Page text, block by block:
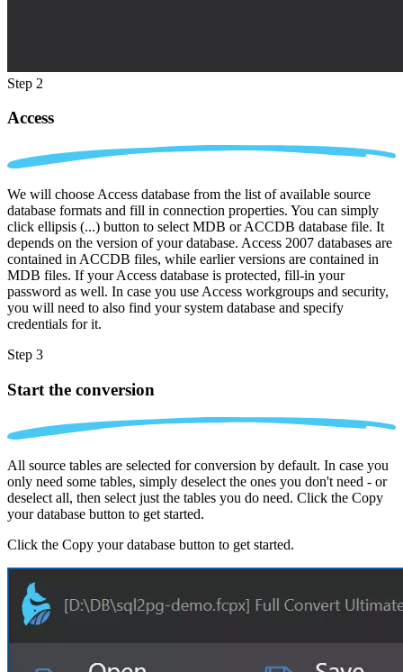
Step 2
Access
We will choose Access database from the list of available source
database formats and fill in connection properties. You can simply
click ellipsis (...) button to select MDB or ACCDB database file. It
depends on the version of your database. Access 2007 databases are
contained in ACCDB files, while earlier versions are contained in
MDB files. If your Access database is protected, fill-in your
password as well. In case you use Access workgroups and security,
you will need to also find your system database and specify
credentials for it.
Step 3
Start the conversion
All source tables are selected for conversion by default. In case you
only need some tables, simply deselect the ones you don't need - or
deselect all, then select just the tables you do need. Click the Copy
your database button to get started.
Click the Copy your database button to get started.